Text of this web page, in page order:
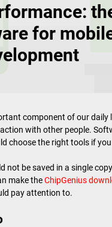
for
component of our daily
with other people.
choose the right tools if
not be saved in a single
make theChipGenius
pay attention to.